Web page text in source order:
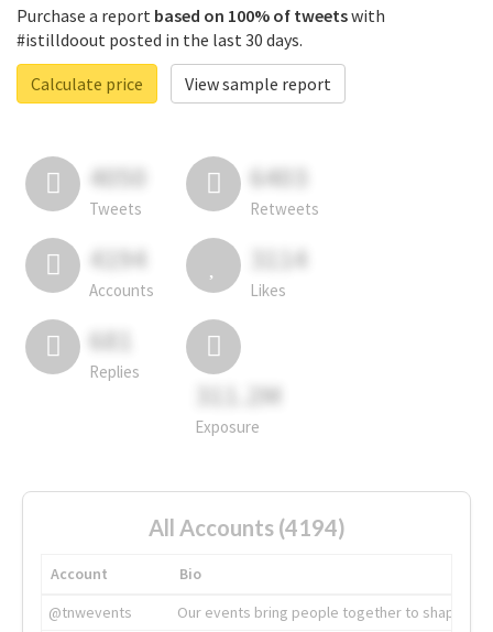
Purchase a report based on 100% of tweetswith
#istilldoout posted in the last 30 days.
Calculate price
View sample report
4050
Tweets
6403
Retweets
4194
Accounts
3114
Likes
681
Replies
311.2M
Exposure
All Accounts (4194)
Account
Bio
@tnwevents
Our events bring people together to shape the